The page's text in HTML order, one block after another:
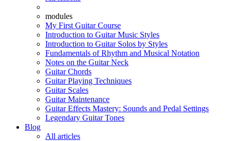
modules
My First Guitar Course
Introduction to Guitar Music Styles
Introduction to Guitar Solos by Styles
Fundamentals of Rhythm and Musical Notation
Notes on the Guitar Neck
Guitar Chords
Guitar Playing Techniques
Guitar Scales
Guitar Maintenance
Guitar Effects Mastery: Sounds and Pedal Settings
Legendary Guitar Tones
Blog
All articles